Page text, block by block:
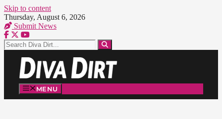
Skip to content
Thursday, August 6, 2026
Submit News
MENU